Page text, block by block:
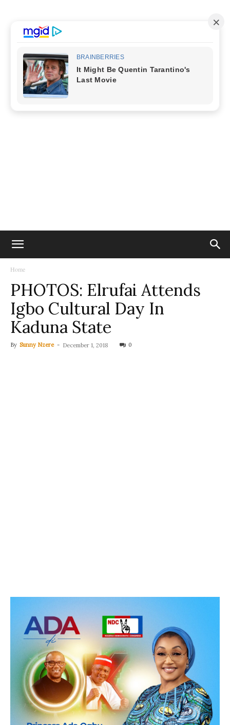
Home
PHOTOS: Elrufai Attends
Igbo Cultural Day In
Kaduna State
By Sunny Nzere - December 1, 2018 0